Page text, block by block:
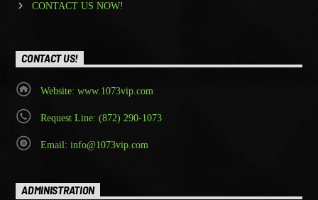
CONTACT US NOW!
CONTACT US!
Website: www.1073vip.com
Request Line: (872) 290-1073
Email: info@1073vip.com
ADMINISTRATION